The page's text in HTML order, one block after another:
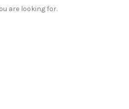
are looking for.